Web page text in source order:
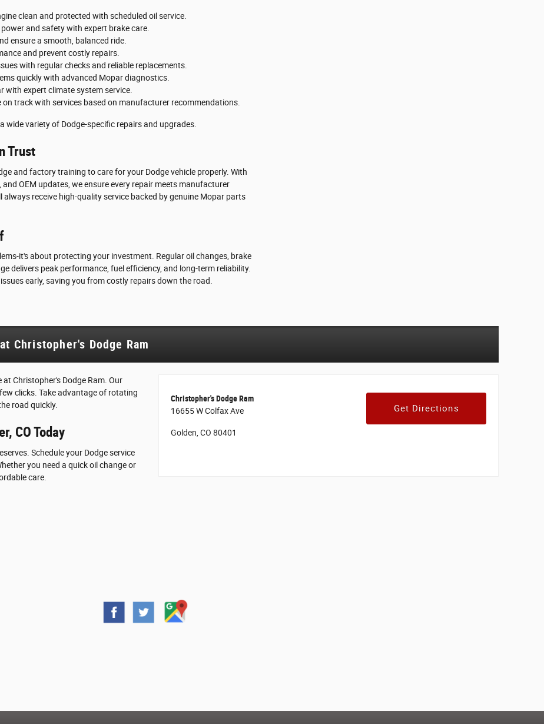
clean and protected with scheduled oil service.
and safety with expert brake care.
ensure a smooth, balanced ride.
and prevent costly repairs.
with regular checks and reliable replacements.
quickly with advanced Mopar diagnostics.
with expert climate system service.
on track with services based on manufacturer recommendations.
wide variety of Dodge-specific repairs and upgrades.
Trust
and factory training to care for your Dodge vehicle properly. With
OEM updates, we ensure every repair meets manufacturer
receive high-quality service backed by genuine Mopar parts
it's about protecting your investment. Regular oil changes, brake
delivers peak performance, fuel efficiency, and long-term reliability.
early, saving you from costly repairs down the road.
Christopher's Dodge Ram
Christopher's Dodge Ram. Our
clicks. Take advantage of rotating
road quickly.
CO Today
Schedule your Dodge service
you need a quick oil change or
care.
Christopher's Dodge Ram
16655 W Colfax Ave
Golden, CO 80401
Get Directions